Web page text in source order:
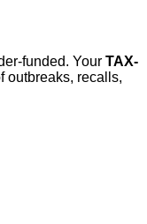
funded. Your TAX-
outbreaks, recalls,